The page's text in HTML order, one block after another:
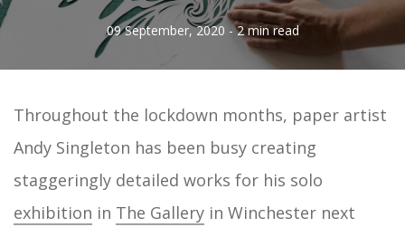
09 September, 2020 - 2 min read
Throughout the lockdown months, paper artist
Andy Singleton has been busy creating
staggeringly detailed works for his solo
exhibition in The Gallery in Winchester next